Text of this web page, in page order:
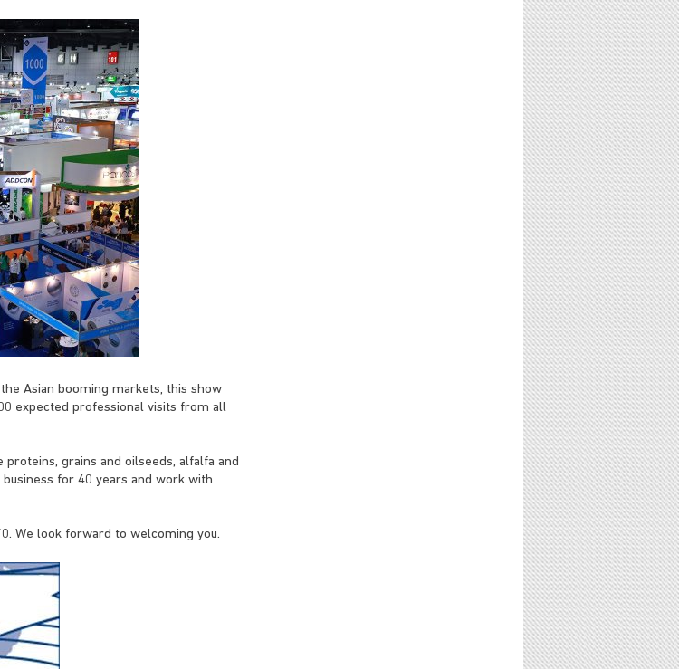
Asian booming markets, this show
expected professional visits from all
grains and oilseeds, alfalfa and
for 40 years and work with
We look forward to welcoming you.